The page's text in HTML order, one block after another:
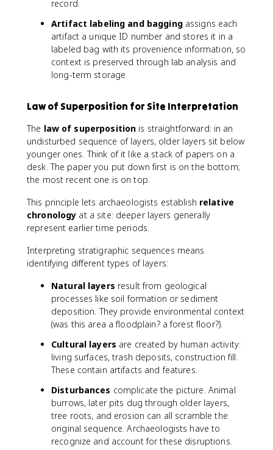
record.
Artifact labeling and baggingassigns each
artifact a unique ID number and stores it in a
labeled bag with its provenience information, so
context is preserved through lab analysis and
long-term storage.
Law of Superposition for Site Interpretation
The law of superposition is straightforward: in an
undisturbed sequence of layers, older layers sit below
younger ones. Think of it like a stack of papers on a
desk. The paper you put down first is on the bottom;
the most recent one is on top.
This principle lets archaeologists establish relative
chronology at a site: deeper layers generally
represent earlier time periods.
Interpreting stratigraphic sequences means
identifying different types of layers:
Natural layers result from geological
processes like soil formation or sediment
deposition. They provide environmental context
(was this area a floodplain? a forest floor?).
Cultural layers are created by human activity:
living surfaces, trash deposits, construction fill.
These contain artifacts and features.
Disturbances complicate the picture. Animal
burrows, later pits dug through older layers,
tree roots, and erosion can all scramble the
original sequence. Archaeologists have to
recognize and account for these disruptions.